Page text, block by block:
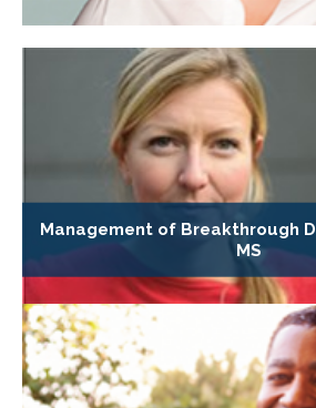
Management of Breakthrough
MS